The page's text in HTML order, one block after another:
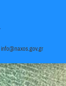
info@naxos.gov.gr